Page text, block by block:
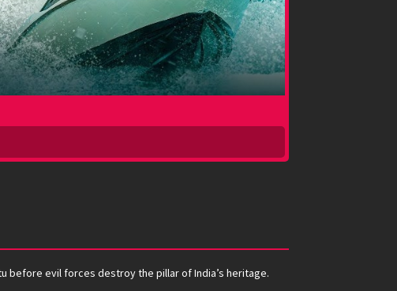
before evil forces destroy the pillar of India’s heritage.